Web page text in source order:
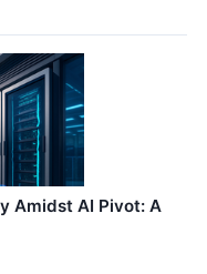
Amidst AI Pivot: A